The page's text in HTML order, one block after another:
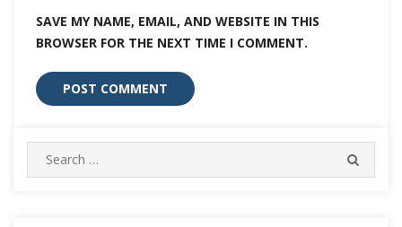
SAVE MY NAME, EMAIL, AND WEBSITE IN THIS
BROWSER FOR THE NEXT TIME I COMMENT.
Search
for: